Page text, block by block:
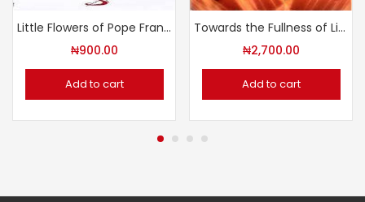
Little Flowers of Pope Francis
₦900.00
Add to cart
Towards the Fullness of Life
₦2,700.00
Add to cart